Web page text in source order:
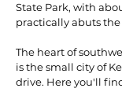
State Park, with
practically abuts the
The heart of
is the small city of
drive. Here you'll